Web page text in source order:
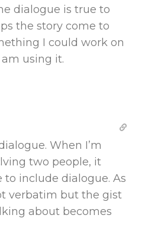
dialogue is true to
the story come to
I could work on
using it.
When I’m
two people, it
to include dialogue. As
verbatim but the gist
about becomes